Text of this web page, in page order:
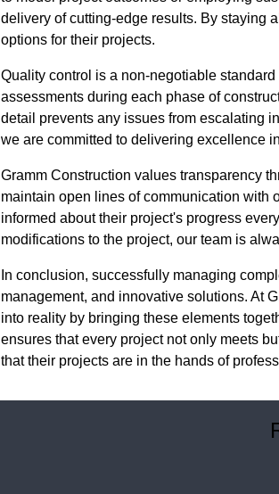
delivery of cutting-edge results. By staying
options for their projects.
Quality control is a non-negotiable
assessments during each phase of
detail prevents any issues from escalating
we are committed to delivering excellence
Gramm Construction values transparency
maintain open lines of communication with
informed about their project's progress
modifications to the project, our team is
In conclusion, successfully managing
management, and innovative solutions. At
into reality by bringing these elements
ensures that every project not only meets
that their projects are in the hands of